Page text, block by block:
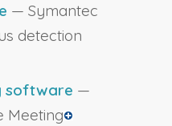
— Symantec
detection
software —
Meeting